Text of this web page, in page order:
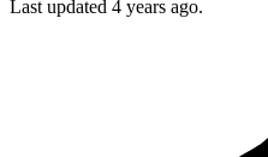
Last updated 4 years ago.